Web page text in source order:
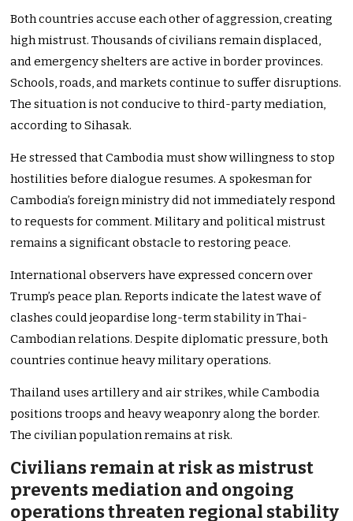
Both countries accuse each other of aggression, creating
high mistrust. Thousands of civilians remain displaced,
and emergency shelters are active in border provinces.
Schools, roads, and markets continue to suffer disruptions.
The situation is not conducive to third-party mediation,
according to Sihasak.
He stressed that Cambodia must show willingness to stop
hostilities before dialogue resumes. A spokesman for
Cambodia’s foreign ministry did not immediately respond
to requests for comment. Military and political mistrust
remains a significant obstacle to restoring peace.
International observers have expressed concern over
Trump’s peace plan. Reports indicate the latest wave of
clashes could jeopardise long-term stability in Thai-
Cambodian relations. Despite diplomatic pressure, both
countries continue heavy military operations.
Thailand uses artillery and air strikes, while Cambodia
positions troops and heavy weaponry along the border.
The civilian population remains at risk.
Civilians remain at risk as mistrust
prevents mediation and ongoing
operations threaten regional stability